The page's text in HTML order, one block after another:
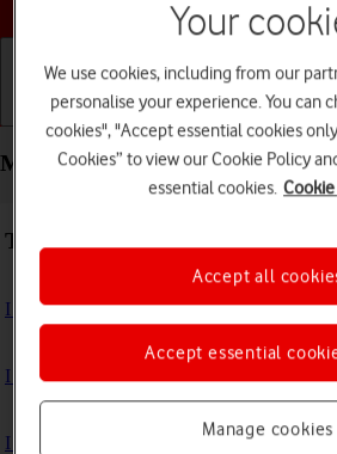
Getting started Basic use
Messaging - Doro PhoneEasy
Troubleshooting
I can't send and receive text messages
I can't send and receive picture messages
I can't send and receive email messages
Your
We use cookies, including from our
personalise your experience. You can
cookies", "Accept essential cookies
Cookies” to view our Cookie Policy
essential cookies.
Manage cookies
Accept essential
Accept all